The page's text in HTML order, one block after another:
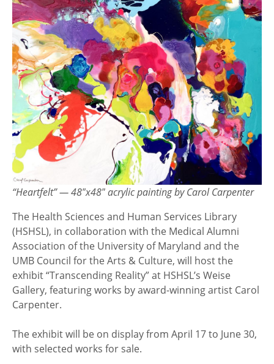
“Heartfelt” — 48″x48″ acrylic painting by Carol Carpenter
The Health Sciences and Human Services Library
(HSHSL), in collaboration with the Medical Alumni
Association of the University of Maryland and the
UMB Council for the Arts & Culture, will host the
exhibit “Transcending Reality” at HSHSL’s Weise
Gallery, featuring works by award-winning artist Carol
Carpenter.
The exhibit will be on display from April 17 to June 30,
with selected works for sale.